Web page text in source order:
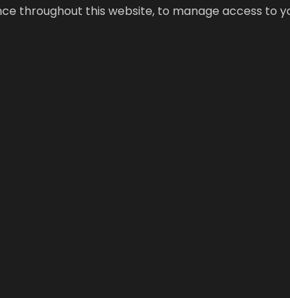
throughout this website, to manage access to